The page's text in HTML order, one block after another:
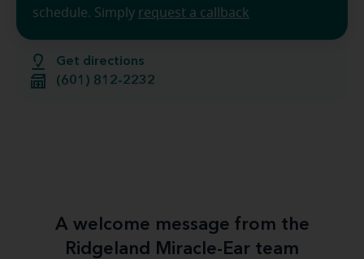
Get directions
(601) 812-2232
schedule. Simply request a callback
A welcome message from the
Ridgeland Miracle-Ear team